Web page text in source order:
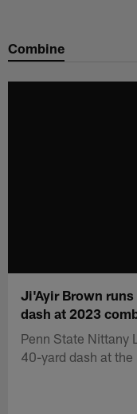
main
Combine
Ji'Ayir Brown
dash at 2023
Penn State Nittany
40-yard dash at